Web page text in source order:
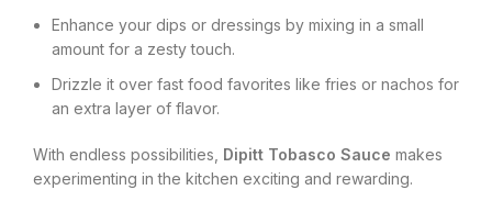
Enhance your dips or dressings by mixing in a small
amount for a zesty touch.
Drizzle it over fast food favorites like fries or nachos for
an extra layer of flavor.
With endless possibilities, Dipitt Tobasco Sauce makes
experimenting in the kitchen exciting and rewarding.